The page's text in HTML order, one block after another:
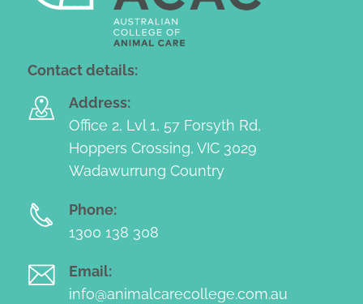
Contact details:
Address:
Office 2, Lvl 1, 57 Forsyth Rd,
Hoppers Crossing, VIC 3029
Wadawurrung Country
Phone:
1300 138 308
Email:
info@animalcarecollege.com.au